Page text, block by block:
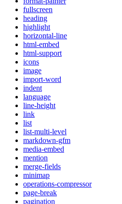
fullscreen
heading
highlight
horizontal-line
html-embed
html-support
icons
image
import-word
indent
language
line-height
link
list
list-multi-level
markdown-gfm
media-embed
mention
merge-fields
minimap
operations-compressor
page-break
pagination